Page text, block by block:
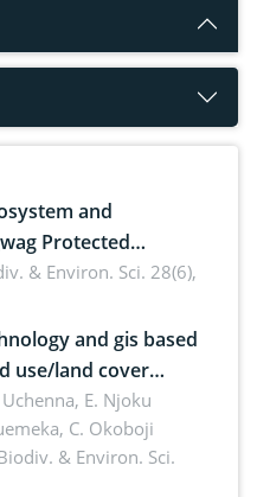
and
Protected
Philippines
& Environ. Sci. 28(6),
and gis based
use/land cover
E. Njoku
C. Okoboji
& Environ. Sci.